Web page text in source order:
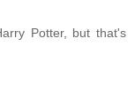
Potter, but that's